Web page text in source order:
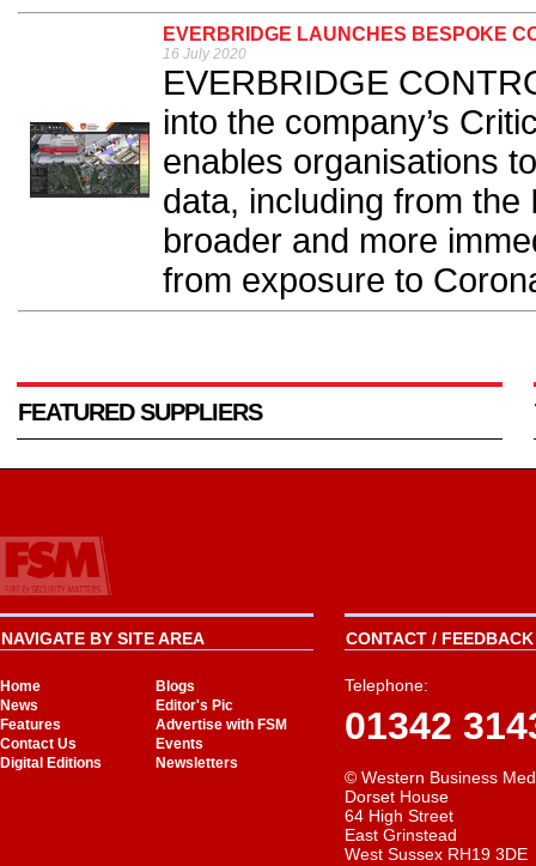
EVERBRIDGE LAUNCHES BESPOKE
16 July 2020
EVERBRIDGE
into the company’s
enables organisations
data, including from
broader and more
from exposure to
FEATURED SUPPLIERS
NAVIGATE BY SITE AREA
Home
Blogs
News
Editor's Pic
Features
Advertise with FSM
Contact Us
Events
Digital Editions
Newsletters
CONTACT /
Telephone:
01342
© Western Business
Dorset House
64 High Street
East Grinstead
West Sussex RH19 3DE